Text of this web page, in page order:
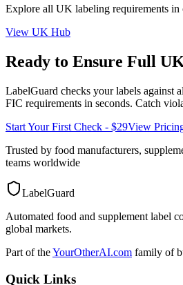
Explore all UK labeling requirements in
View UK Hub
Ready to Ensure Full
LabelGuard checks your labels against
FIC requirements in seconds. Catch
Start Your First Check - $29View
Trusted by food manufacturers,
teams worldwide
LabelGuard
Automated food and supplement label
global markets.
Part of theYourOtherAI.com family of
Quick Links